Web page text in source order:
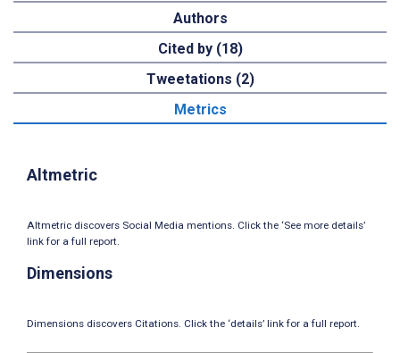
Authors
Cited by (18)
Tweetations (2)
Metrics
Altmetric
Altmetric discovers Social Media mentions. Click the ‘See more details’
link for a full report.
Dimensions
Dimensions discovers Citations. Click the ‘details’ link for a full report.